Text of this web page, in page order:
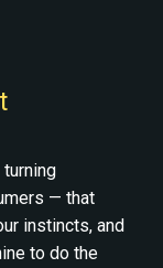
— that
instincts, and
to do the